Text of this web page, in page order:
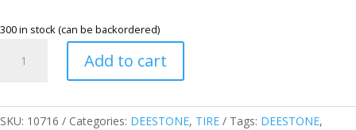
300 in stock (can be backordered)
THAILAND
ROYAL
Add to cart
SKU: 10716 Categories: DEESTONE, TIRE Tags: DEESTONE,